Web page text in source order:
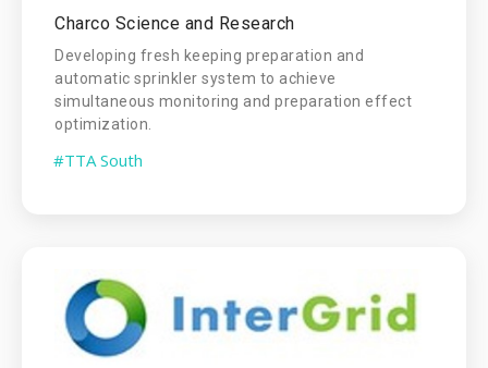
Charco Science and Research
Developing fresh keeping preparation and
automatic sprinkler system to achieve
simultaneous monitoring and preparation effect
optimization.
#TTA South